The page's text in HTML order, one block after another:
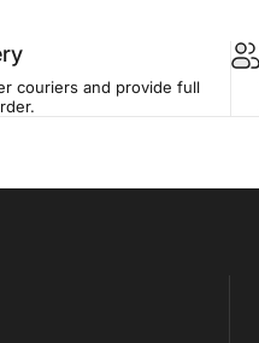
couriers and provide full